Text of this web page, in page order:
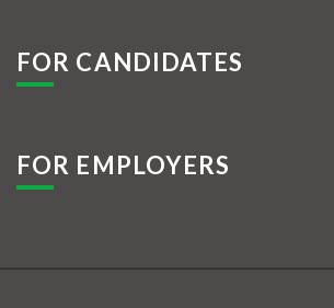
FOR CANDIDATES
FOR EMPLOYERS